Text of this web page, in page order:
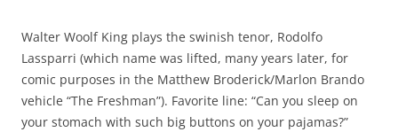
Walter Woolf King plays the swinish tenor, Rodolfo
Lassparri (which name was lifted, many years later, for
comic purposes in the Matthew Broderick/Marlon Brando
vehicle “The Freshman”). Favorite line: “Can you sleep on
your stomach with such big buttons on your pajamas?”